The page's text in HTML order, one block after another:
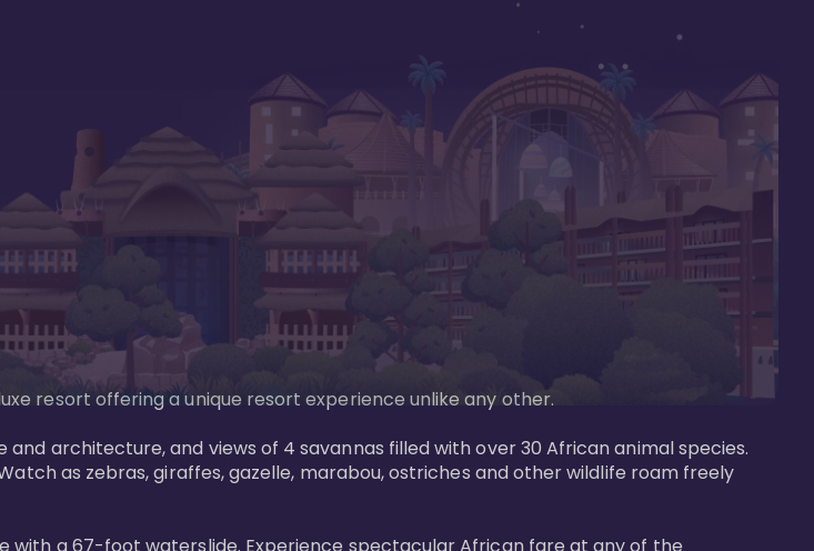
resort offering a unique resort experience unlike any other.
architecture, and views of 4 savannas filled with over 30 African animal species.
as zebras, giraffes, gazelle, marabou, ostriches and other wildlife roam freely